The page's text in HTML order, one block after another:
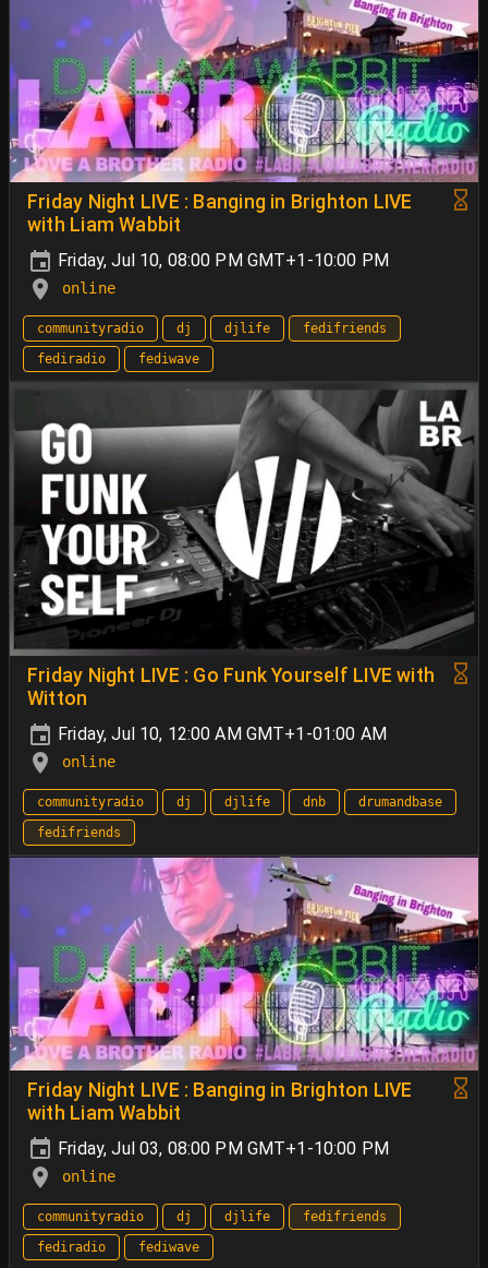
Friday Night LIVE : Banging in Brighton LIVE
with Liam Wabbit
Friday, Jul 10, 08:00 PM GMT+1-10:00 PM
online
communityradio dj djlife
fedifriends
fediradio
fediwave
Friday Night LIVE : Go Funk Yourself LIVE with
Witton
Friday, Jul 10, 12:00 AM GMT+1-01:00 AM
online
communityradio dj djlife dnb
drumandbase
fedifriends
Friday Night LIVE : Banging in Brighton LIVE
with Liam Wabbit
Friday, Jul 03, 08:00 PM GMT+1-10:00 PM
online
communityradio dj djlife
fedifriends
fediradio
fediwave